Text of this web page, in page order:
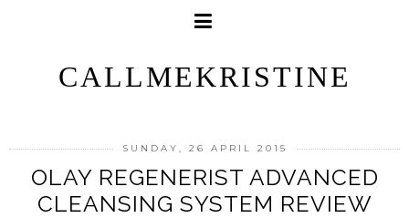
CALLMEKRISTINE
SUNDAY, 26 APRIL 2015
OLAY REGENERIST ADVANCED
CLEANSING SYSTEM REVIEW